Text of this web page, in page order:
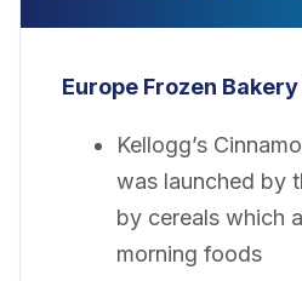
Europe Frozen Bakery
Kellogg’s
was launched by
by cereals which
morning foods